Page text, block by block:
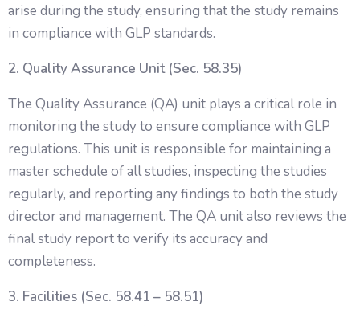
arise during the study, ensuring that the study remains
in compliance with GLP standards.
2. Quality Assurance Unit (Sec. 58.35)
The Quality Assurance (QA) unit plays a critical role in
monitoring the study to ensure compliance with GLP
regulations. This unit is responsible for maintaining a
master schedule of all studies, inspecting the studies
regularly, and reporting any findings to both the study
director and management. The QA unit also reviews the
final study report to verify its accuracy and
completeness.
3. Facilities (Sec. 58.41 – 58.51)